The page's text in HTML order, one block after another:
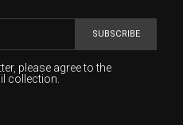
SUBSCRIBE
please agree to the
collection.